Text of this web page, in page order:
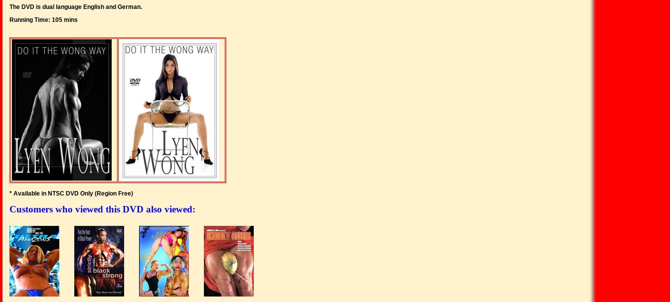
The DVD is dual language English and German.
Running Time: 105 mins
* Available in NTSC DVD Only (Region Free)
Customers who viewed this DVD also viewed: